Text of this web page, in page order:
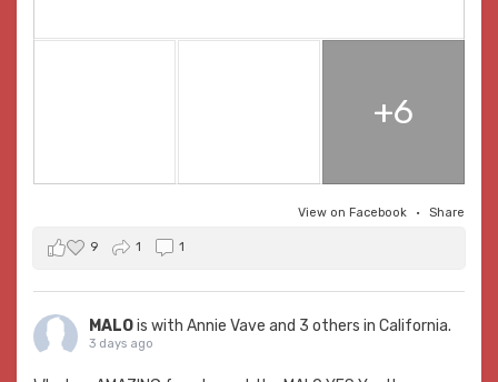
+6
View on Facebook · Share
9 1 1
MALOis with Annie Vave and 3 others in California.
3 days ago